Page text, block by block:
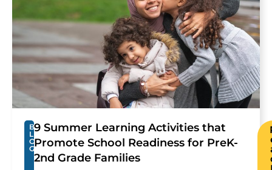
B
L
O
G
9 Summer Learning Activities that
Promote School Readiness for PreK-
2nd Grade Families